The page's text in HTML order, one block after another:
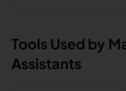
Tools Used by
Assistants